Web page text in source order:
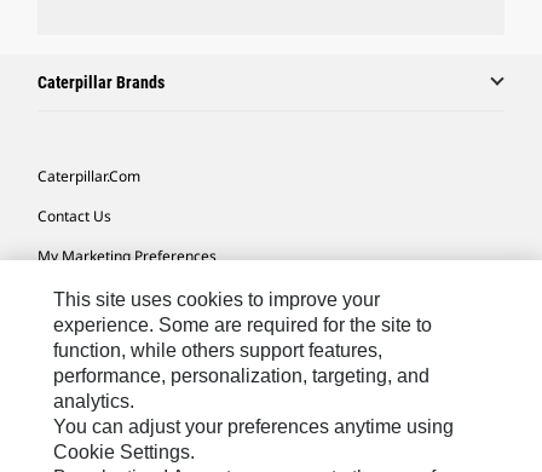
Caterpillar Brands
Caterpillar.com
Contact Us
My Marketing Preferences
Site Map
Cookie Settings
Legal
Privacy
Do Not Sell Or Share My Personal Information
This site uses cookies to improve your
experience. Some are required for the site to
function, while others support features,
performance, personalization, targeting, and
analytics.
You can adjust your preferences anytime using
Cookie Settings.